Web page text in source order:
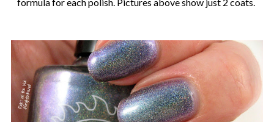
formula for each polish. Pictures above show just 2 coats.